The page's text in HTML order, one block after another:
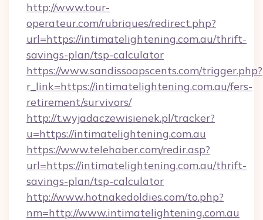
http://www.tour-
operateur.com/rubriques/redirect.php?
url=https://intimatelightening.com.au/thrift-
savings-plan/tsp-calculator
https://www.sandissoapscents.com/trigger.php?
r_link=https://intimatelightening.com.au/fers-
retirement/survivors/
http://t.wyjadaczewisienek.pl/tracker?
u=https://intimatelightening.com.au
https://www.telehaber.com/redir.asp?
url=https://intimatelightening.com.au/thrift-
savings-plan/tsp-calculator
http://www.hotnakedoldies.com/to.php?
nm=http://www.intimatelightening.com.au